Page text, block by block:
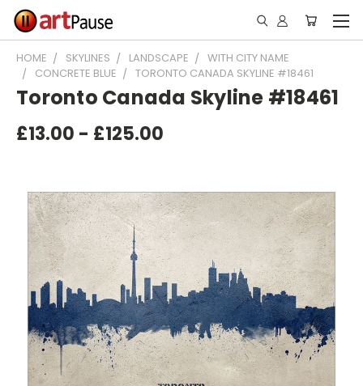
HOME SKYLINES LANDSCAPE
WITH CITY NAME
CONCRETE BLUE
TORONTO CANADA SKYLINE #18461
Toronto Canada Skyline #18461
£13.00 - £125.00